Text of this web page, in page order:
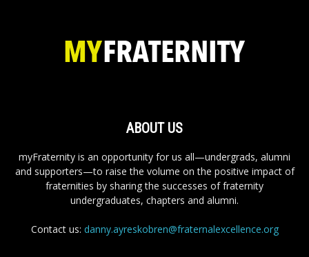
ABOUT US
myFraternity is an opportunity for us all—undergrads, alumni
and supporters—to raise the volume on the positive impact of
fraternities by sharing the successes of fraternity
undergraduates, chapters and alumni.
Contact us: danny.ayreskobren@fraternalexcellence.org